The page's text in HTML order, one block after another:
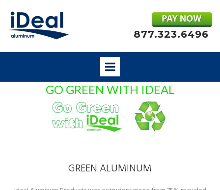
877.323.6496
GO GREEN WITH IDEAL
GREEN ALUMINUM